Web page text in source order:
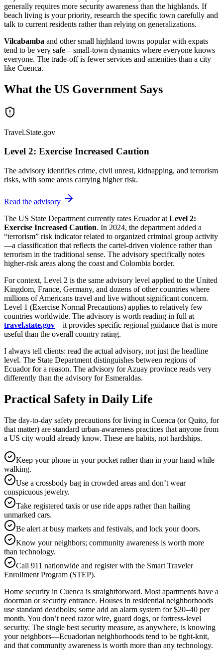
generally requires more security awareness than the highlands. If
beach living is your priority, research the specific town carefully and
talk to current residents rather than relying on generalizations.
Vilcabamba and other small highland towns popular with expats
tend to be very safe—small-town dynamics where everyone knows
everyone. The trade-off is fewer services and amenities than a city
like Cuenca.
What the US Government Says
Travel.State.gov
Level 2: Exercise Increased Caution
The advisory identifies crime, civil unrest, kidnapping, and terrorism
risks, with some areas carrying higher risk.
Read the advisory
The US State Department currently rates Ecuador at Level 2:
Exercise Increased Caution. In 2024, the department added a
“terrorism” risk indicator related to organized criminal group activity
—a classification that reflects the cartel-driven violence rather than
terrorism in the traditional sense. The advisory specifically notes
higher-risk areas along the coast and Colombia border.
For context, Level 2 is the same advisory level applied to the United
Kingdom, France, Germany, and dozens of other countries where
millions of Americans travel and live without significant concern.
Level 1 (Exercise Normal Precautions) applies to relatively few
countries worldwide. The advisory is worth reading in full at
travel.state.gov—it provides specific regional guidance that is more
useful than the overall country rating.
I always tell clients: read the actual advisory, not just the headline
level. The State Department distinguishes between regions of
Ecuador for a reason. The advisory for Azuay province reads very
differently than the advisory for Esmeraldas.
Practical Safety in Daily Life
The day-to-day safety precautions for living in Cuenca (or Quito, for
that matter) are standard urban-awareness practices that anyone from
a US city would already know. These are habits, not hardships.
Keep your phone in your pocket rather than in your hand while
walking.
Use a crossbody bag in crowded areas and don’t wear
conspicuous jewelry.
Take registered taxis or use ride apps rather than hailing
unmarked cars.
Be alert at busy markets and festivals, and lock your doors.
Know your neighbors; community awareness is worth more
than technology.
Call 911 nationwide and register with the Smart Traveler
Enrollment Program (STEP).
Home security in Cuenca is straightforward. Most apartments have a
doorman or security entrance. Houses in residential neighborhoods
use standard deadbolts; some add an alarm system for $20–40 per
month. You don’t need razor wire, guard dogs, or fortress-level
security. The single best security measure, as anywhere, is knowing
your neighbors—Ecuadorian neighborhoods tend to be tight-knit,
and that community awareness is worth more than any technology.